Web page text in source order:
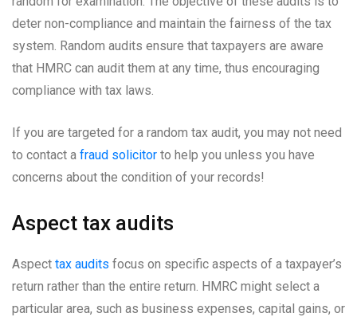
deter non-compliance and maintain the fairness of the tax
system. Random audits ensure that taxpayers are aware
that HMRC can audit them at any time, thus encouraging
compliance with tax laws.
If you are targeted for a random tax audit, you may not need
to contact a fraud solicitor to help you unless you have
concerns about the condition of your records!
Aspect tax audits
Aspect tax audits focus on specific aspects of a taxpayer’s
return rather than the entire return. HMRC might select a
particular area, such as business expenses, capital gains, or